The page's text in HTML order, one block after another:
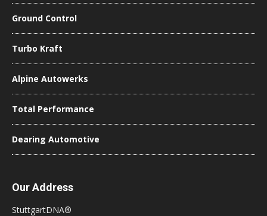
Ground Control
Turbo Kraft
Alpine Autowerks
Total Performance
Dearing Automotive
Our Address
StuttgartDNA®